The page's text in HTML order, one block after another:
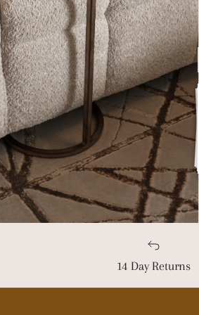
14 Day Returns